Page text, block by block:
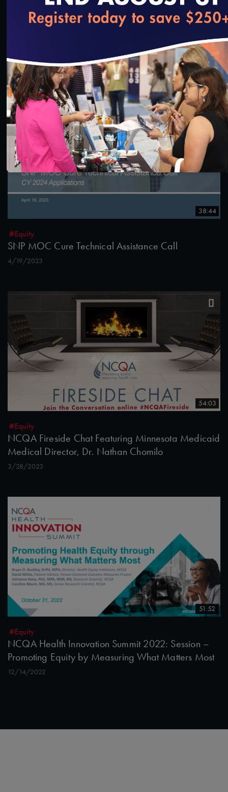
1:00:26
NCQA Fireside Chat Featuring Washington
Medicaid Medical Director, Dr. Christopher Chen
7/12/2023
38:44
#Equity
SNP MOC Cure Technical Assistance Call
4/19/2023
54:03
#Equity
NCQA Fireside Chat Featuring Minnesota Medicaid
Medical Director, Dr. Nathan Chomilo
3/28/2023
51:52
#Equity
NCQA Health Innovation Summit 2022: Session –
Promoting Equity by Measuring What Matters Most
12/14/2022
loading...